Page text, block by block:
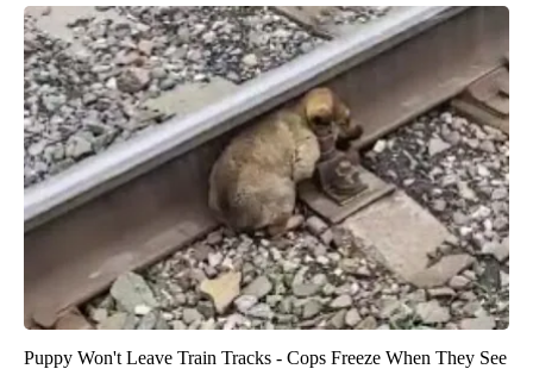
Puppy Won't Leave Train Tracks - Cops Freeze When They See